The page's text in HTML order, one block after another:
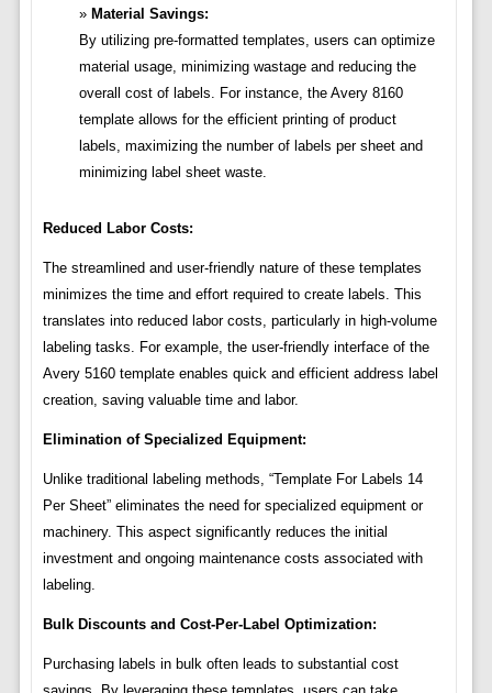
Material Savings:
By utilizing pre-formatted templates, users can optimize
material usage, minimizing wastage and reducing the
overall cost of labels. For instance, the Avery 8160
template allows for the efficient printing of product
labels, maximizing the number of labels per sheet and
minimizing label sheet waste.
Reduced Labor Costs:
The streamlined and user-friendly nature of these templates
minimizes the time and effort required to create labels. This
translates into reduced labor costs, particularly in high-volume
labeling tasks. For example, the user-friendly interface of the
Avery 5160 template enables quick and efficient address label
creation, saving valuable time and labor.
Elimination of Specialized Equipment:
Unlike traditional labeling methods, “Template For Labels 14
Per Sheet” eliminates the need for specialized equipment or
machinery. This aspect significantly reduces the initial
investment and ongoing maintenance costs associated with
labeling.
Bulk Discounts and Cost-Per-Label Optimization:
Purchasing labels in bulk often leads to substantial cost